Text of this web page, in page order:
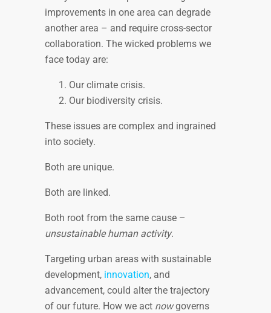
improvements in one area can degrade
another area – and require cross-sector
collaboration. The wicked problems we
face today are:
Our climate crisis.
Our biodiversity crisis.
These issues are complex and ingrained
into society.
Both are unique.
Both are linked.
Both root from the same cause –
unsustainable human activity.
Targeting urban areas with sustainable
development, innovation, and
advancement, could alter the trajectory
of our future. How we act nowgoverns